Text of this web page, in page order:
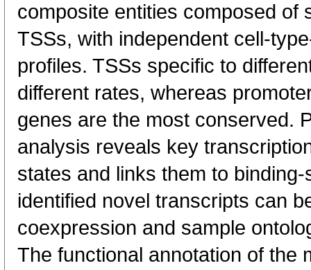
composite entities composed of
TSSs, with independent cell-
profiles. TSSs specific to
different rates, whereas
genes are the most conserved.
analysis reveals key
states and links them to
identified novel transcripts can
coexpression and sample
The functional annotation of the